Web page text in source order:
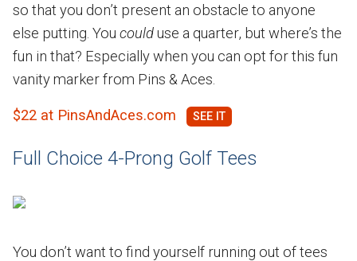
so that you don’t present an obstacle to anyone
else putting. You coulduse a quarter, but where’s the
fun in that? Especially when you can opt for this fun
vanity marker from Pins & Aces.
$22 at PinsAndAces.com
Full Choice 4-Prong Golf Tees
You don’t want to find yourself running out of tees